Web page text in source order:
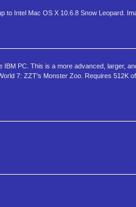
Intel Mac OS X 10.6.8 Snow Leopard.
PC. This is a more advanced, larger,
7: ZZT's Monster Zoo. Requires 512K